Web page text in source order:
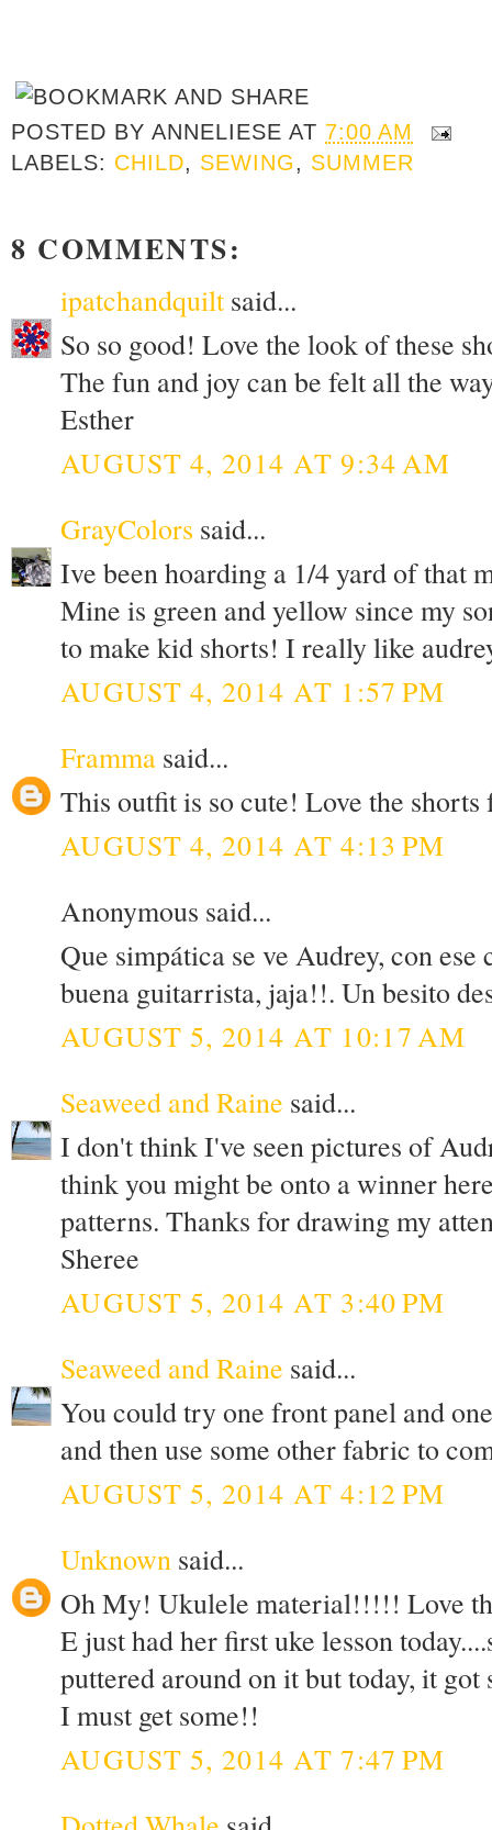
POSTED BYANNELIESE AT 7:00 AM
LABELS: CHILD, SEWING, SUMMER
8 COMMENTS:
ipatchandquilt said...
So so good! Love the look of these
The fun and joy can be felt all the
Esther
AUGUST 4, 2014 AT 9:34 AM
GrayColors said...
Ive been hoarding a 1/4 yard of that
Mine is green and yellow since my
to make kid shorts! I really like
AUGUST 4, 2014 AT 1:57 PM
Framma said...
This outfit is so cute! Love the
AUGUST 4, 2014 AT 4:13 PM
Anonymous said...
Que simpática se ve Audrey, con
buena guitarrista, jaja!!. Un besito
AUGUST 5, 2014 AT 10:17 AM
Seaweed and Raine said...
I don't think I've seen pictures of
think you might be onto a winner
patterns. Thanks for drawing my
Sheree
AUGUST 5, 2014 AT 3:40 PM
Seaweed and Raine said...
You could try one front panel and
and then use some other fabric to
AUGUST 5, 2014 AT 4:12 PM
Unknown said...
Oh My! Ukulele material!!!!! Love
E just had her first uke lesson
puttered around on it but today, it got
I must get some!!
AUGUST 5, 2014 AT 7:47 PM